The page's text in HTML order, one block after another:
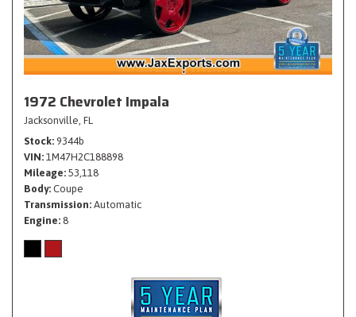
1972 Chevrolet Impala
Jacksonville, FL
Stock 9344b
VIN 1M47H2C188898
Mileage 53,118
Body Coupe
Transmission Automatic
Engine 8